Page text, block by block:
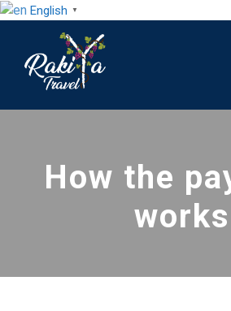
English ▼
How the
works